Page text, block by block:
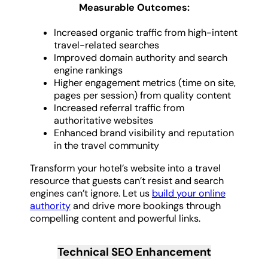
Measurable Outcomes:
Increased organic traffic from high-intent
travel-related searches
Improved domain authority and search
engine rankings
Higher engagement metrics (time on site,
pages per session) from quality content
Increased referral traffic from
authoritative websites
Enhanced brand visibility and reputation
in the travel community
Transform your hotel’s website into a travel
resource that guests can’t resist and search
engines can’t ignore. Let us build your online
authorityand drive more bookings through
compelling content and powerful links.
Technical SEO Enhancement